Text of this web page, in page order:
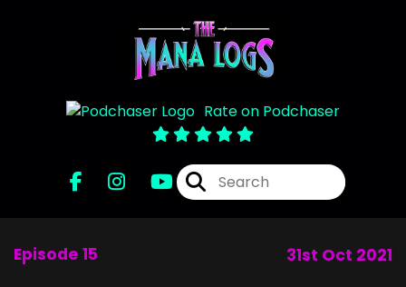
Rate on Podchaser
Episode 15 31st Oct 2021